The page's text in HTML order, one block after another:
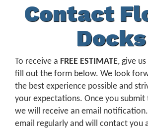
Contact
Docks
To receive a FREE ESTIMATE, give
fill out the form below. We look
the best experience possible and
your expectations. Once you
we will receive an email
email regularly and will contact you